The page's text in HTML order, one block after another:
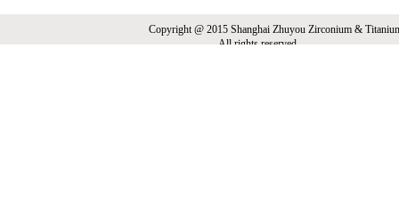
Copyright @ 2015 Shanghai Zhuyou Zirconium &
All rights reserved